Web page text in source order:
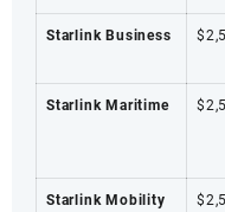
Starlink Business
Starlink Maritime
Starlink Mobility